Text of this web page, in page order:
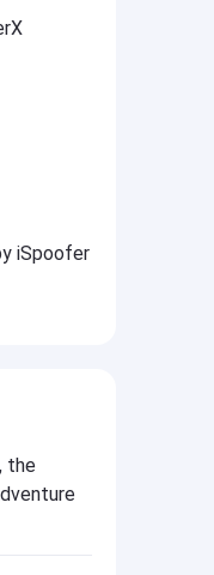
iSpoofer
the